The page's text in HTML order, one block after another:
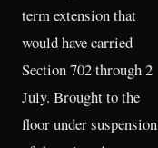
term extension that
would have carried
Section 702 through 2
July. Brought to the
floor under suspension